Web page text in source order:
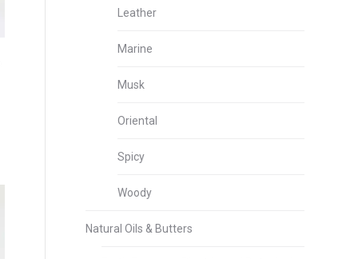
Leather
Marine
Musk
Oriental
Spicy
Woody
Natural Oils & Butters